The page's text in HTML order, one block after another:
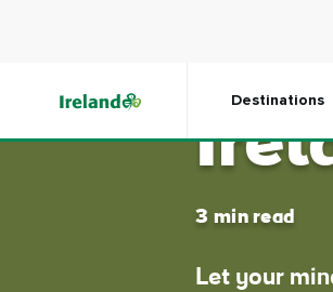
Destinations
3 min read
Let your